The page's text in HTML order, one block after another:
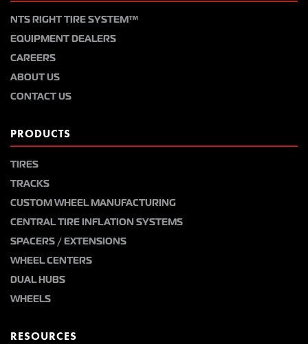
NTS RIGHT TIRE SYSTEM™
EQUIPMENT DEALERS
CAREERS
ABOUT US
CONTACT US
PRODUCTS
TIRES
TRACKS
CUSTOM WHEEL MANUFACTURING
CENTRAL TIRE INFLATION SYSTEMS
SPACERS / EXTENSIONS
WHEEL CENTERS
DUAL HUBS
WHEELS
RESOURCES